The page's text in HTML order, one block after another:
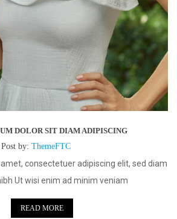
DOLOR SIT DIAM ADIPISCING
Post by: ThemeFTC
amet, consectetuer adipiscing elit, sed diam
Ut wisi enim ad minim veniam
READ MORE